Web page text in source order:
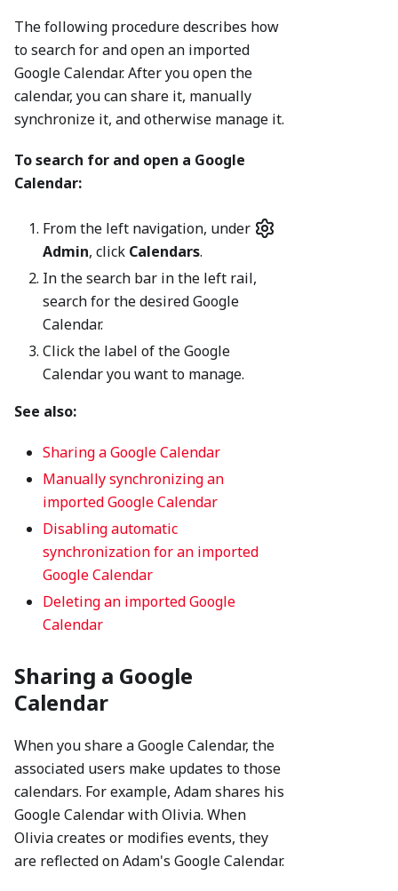
The following procedure describes how
to search for and open an imported
Google Calendar. After you open the
calendar, you can share it, manually
synchronize it, and otherwise manage it.
To search for and open a Google
Calendar:
From the left navigation, under
Admin, click Calendars.
In the search bar in the left rail,
search for the desired Google
Calendar.
Click the label of the Google
Calendar you want to manage.
See also:
Sharing a Google Calendar
Manually synchronizing an
imported Google Calendar
Disabling automatic
synchronization for an imported
Google Calendar
Deleting an imported Google
Calendar
Sharing a Google
Calendar
When you share a Google Calendar, the
associated users make updates to those
calendars. For example, Adam shares his
Google Calendar with Olivia. When
Olivia creates or modifies events, they
are reflected on Adam's Google Calendar.